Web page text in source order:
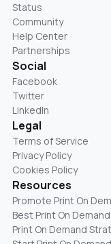
Status
Community
Help Center
Partnerships
Social
Facebook
Twitter
LinkedIn
Legal
Terms of Service
Privacy Policy
Cookies Policy
Resources
Promote Print On
Best Print On
Print On Demand